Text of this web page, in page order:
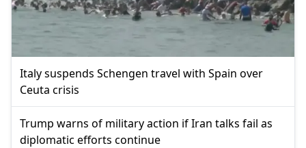
Italy suspends Schengen travel with Spain over
Ceuta crisis
Trump warns of military action if Iran talks fail as
diplomatic efforts continue